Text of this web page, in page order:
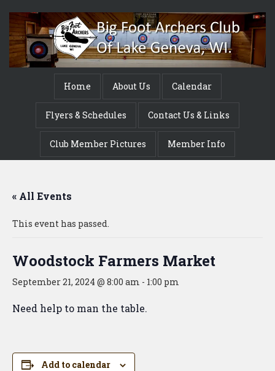
Home About Us Calendar
Flyers & Schedules Contact Us & Links
Club Member Pictures Member Info
« All Events
This event has passed.
Woodstock Farmers Market
September 21, 2024 @ 8:00 am - 1:00 pm
Need help to man the table.
Add to calendar